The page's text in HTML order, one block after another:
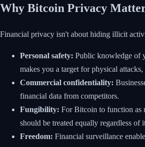
Why Bitcoin Privacy
Financial privacy isn't about hiding illicit
Personal safety: Public knowledge of
makes you a target for physical
Commercial confidentiality:
financial data from competitors.
Fungibility: For Bitcoin to function as
should be treated equally regardless of
Freedom: Financial surveillance